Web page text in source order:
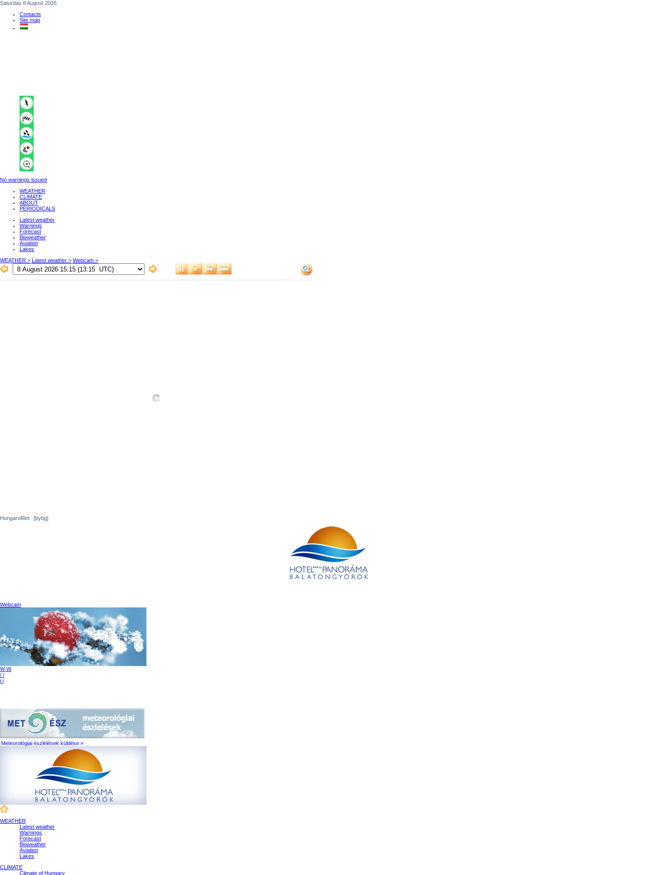
Saturday 8 August 2026
Contacts
Site map
No warnings issued
WEATHER
CLIMATE
ABOUT
PERIODICALS
Latest weather
Warnings
Forecast
Bioweather
Aviation
Lakes
WEATHER > Latest weather > Webcam >
HungaroMet: [bybg]
Webcam
W W
/ /
i i
Meteorológiai észlelések küldése »
WEATHER
Latest weather
Warnings
Forecast
Bioweather
Aviation
Lakes
CLIMATE
Climate of Hungary